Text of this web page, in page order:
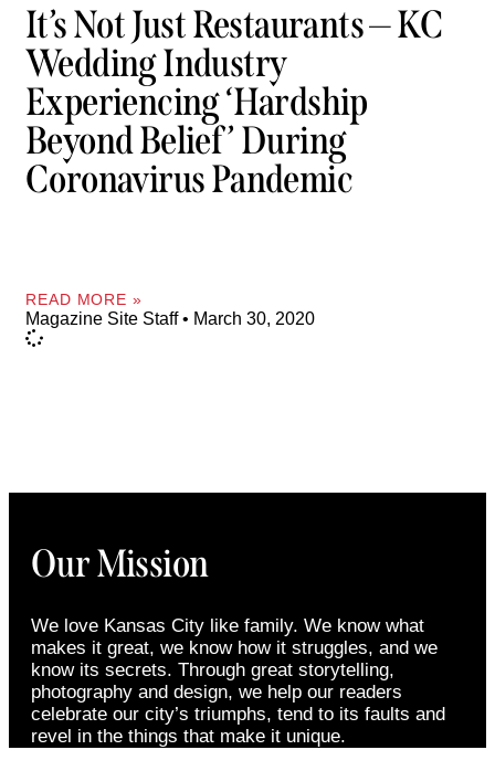
It’s Not Just Restaurants — KC
Wedding Industry
Experiencing ‘hardship
Beyond Belief’ During
Coronavirus Pandemic
READ MORE »
Magazine Site Staff March 30, 2020
Our Mission
We love Kansas City like family. We know what
makes it great, we know how it struggles, and we
know its secrets. Through great storytelling,
photography and design, we help our readers
celebrate our city’s triumphs, tend to its faults and
revel in the things that make it unique.